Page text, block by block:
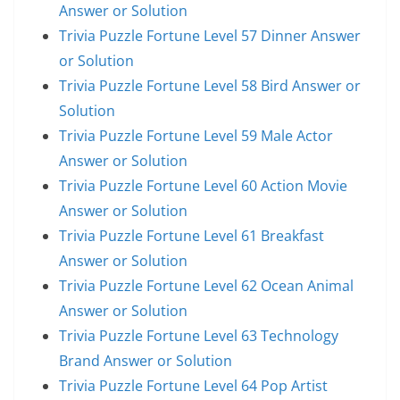
Answer or Solution
Trivia Puzzle Fortune Level 57 Dinner Answer
or Solution
Trivia Puzzle Fortune Level 58 Bird Answer or
Solution
Trivia Puzzle Fortune Level 59 Male Actor
Answer or Solution
Trivia Puzzle Fortune Level 60 Action Movie
Answer or Solution
Trivia Puzzle Fortune Level 61 Breakfast
Answer or Solution
Trivia Puzzle Fortune Level 62 Ocean Animal
Answer or Solution
Trivia Puzzle Fortune Level 63 Technology
Brand Answer or Solution
Trivia Puzzle Fortune Level 64 Pop Artist